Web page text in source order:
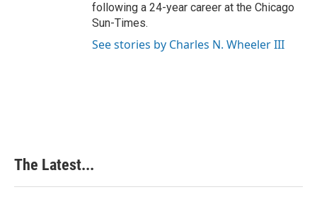
following a 24-year career at the Chicago
Sun-Times.
See stories by Charles N. Wheeler III
The Latest...